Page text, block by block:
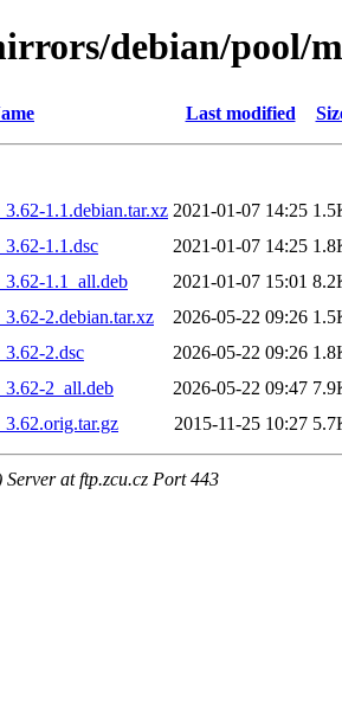
debian/pool/
Last modified
1.1.debian.tar.xz 2021-01-07 14:25
1.1.dsc
2021-01-07 14:25
1.1_all.deb
2021-01-07 15:01
2.debian.tar.xz
2026-05-22 09:26
2.dsc
2026-05-22 09:26
2_all.deb
2026-05-22 09:47
2015-11-25 10:27
at ftp.zcu.cz Port 443